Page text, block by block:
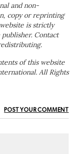
and non-
copy or reprinting
is strictly
Contact
of this website
All Rights
POST YOUR COMMENT